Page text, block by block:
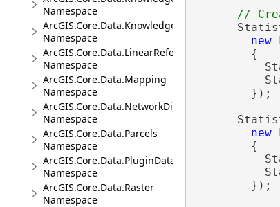
Namespace
ArcGIS.Core.Data.Knowledge.Analytics
Namespace
ArcGIS.Core.Data.LinearReferencing
Namespace
ArcGIS.Core.Data.Mapping
Namespace
ArcGIS.Core.Data.NetworkDiagrams
Namespace
ArcGIS.Core.Data.Parcels
Namespace
ArcGIS.Core.Data.PluginDatastore
Namespace
ArcGIS.Core.Data.Raster
Namespace
new
        {
        });
new
        {
        });